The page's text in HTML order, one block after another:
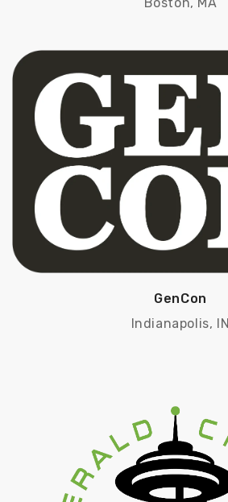
GenCon
Indianapolis, IN